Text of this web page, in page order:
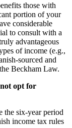
those with
portion of your
considerable
to consult with a
advantageous
of income (e.g.,
sourced and
Beckham Law.
opt for
the six-year period
income tax rules